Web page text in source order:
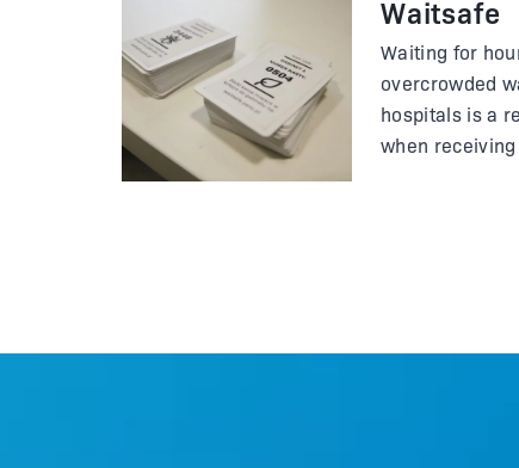
Waitsafe
Waiting for
overcrowded
hospitals is a
when